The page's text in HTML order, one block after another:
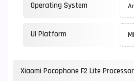
Operating System
UI Platform
Xiaomi Pocophone F2 Lite